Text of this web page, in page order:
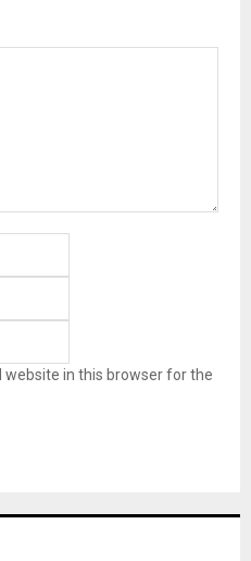
website in this browser for the